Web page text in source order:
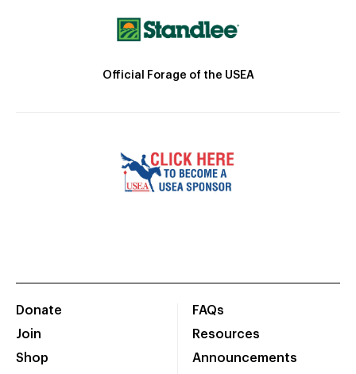
Official Forage of the USEA
Donate
Join
Shop
FAQs
Resources
Announcements